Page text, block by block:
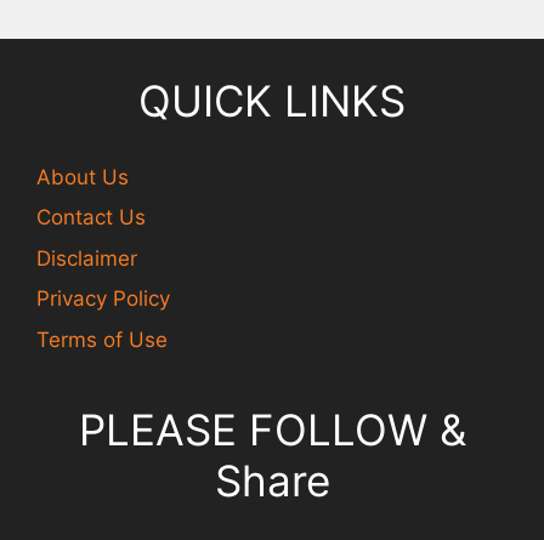
QUICK LINKS
About Us
Contact Us
Disclaimer
Privacy Policy
Terms of Use
PLEASE FOLLOW &
Share